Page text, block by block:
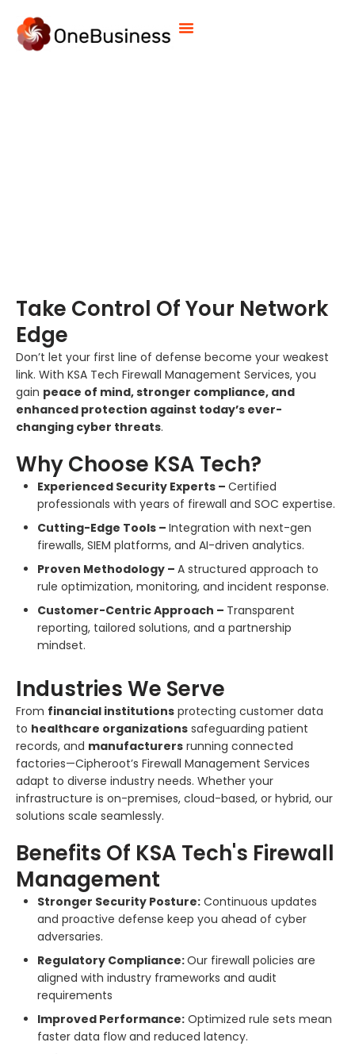
Benefits Of KSA Tech's Firewall
Management
Stronger Security Posture: Continuous updates
and proactive defense keep you ahead of cyber
adversaries.
Regulatory Compliance:Our firewall policies are
aligned with industry frameworks and audit
requirements
Improved Performance: Optimized rule sets mean
faster data flow and reduced latency.
Industries We Serve
From financial institutions protecting customer data
to healthcare organizations safeguarding patient
records, and manufacturers running connected
factories—Cipheroot’s Firewall Management Services
adapt to diverse industry needs. Whether your
infrastructure is on-premises, cloud-based, or hybrid, our
solutions scale seamlessly.
Why Choose KSA Tech?
Experienced Security Experts – Certified
professionals with years of firewall and SOC expertise.
Cutting-Edge Tools – Integration with next-gen
firewalls, SIEM platforms, and AI-driven analytics.
Proven Methodology – A structured approach to
rule optimization, monitoring, and incident response.
Customer-Centric Approach – Transparent
reporting, tailored solutions, and a partnership
mindset.
Take Control Of Your Network
Edge
Don’t let your first line of defense become your weakest
link. With KSA Tech Firewall Management Services, you
gain peace of mind, stronger compliance, and
enhanced protection against today’s ever-
changing cyber threats.